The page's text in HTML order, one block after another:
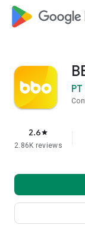
2.6star
2.86K reviews